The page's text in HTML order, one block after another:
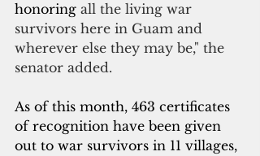
honoring all the living war
survivors here in Guam and
wherever else they may be," the
senator added.
As of this month, 463 certificates
of recognition have been given
out to war survivors in 11 villages,